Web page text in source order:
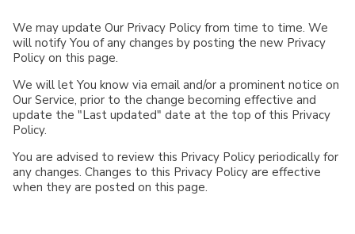
We may update Our Privacy Policy from time to time. We
will notify You of any changes by posting the new Privacy
Policy on this page.
We will let You know via email and/or a prominent notice on
Our Service, prior to the change becoming effective and
update the "Last updated" date at the top of this Privacy
Policy.
You are advised to review this Privacy Policy periodically for
any changes. Changes to this Privacy Policy are effective
when they are posted on this page.